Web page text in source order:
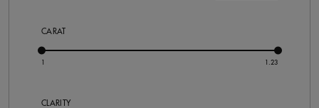
CARAT
CLARITY